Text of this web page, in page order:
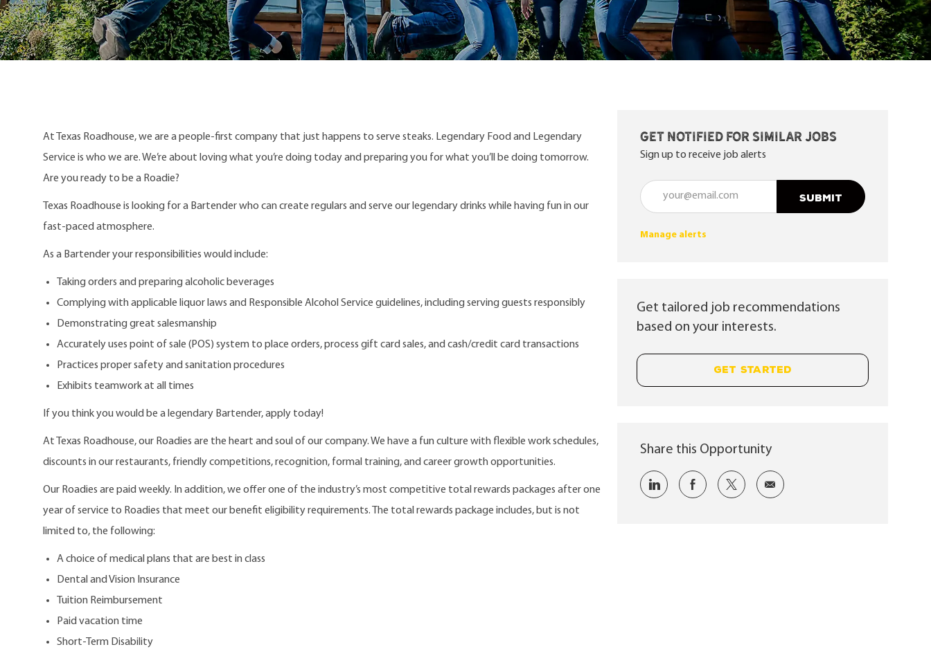
At Texas Roadhouse, we are a people-first company that just happens to serve steaks. Legendary Food and Legendary
Service is who we are. We’re about loving what you’re doing today and preparing you for what you’ll be doing tomorrow.
Are you ready to be a Roadie?
Texas Roadhouse is looking for a Bartender who can create regulars and serve our legendary drinks while having fun in our
fast-paced atmosphere.
As a Bartender your responsibilities would include:
Taking orders and preparing alcoholic beverages
Complying with applicable liquor laws and Responsible Alcohol Service guidelines, including serving guests responsibly
Demonstrating great salesmanship
Accurately uses point of sale (POS) system to place orders, process gift card sales, and cash/credit card transactions
Practices proper safety and sanitation procedures
Exhibits teamwork at all times
If you think you would be a legendary Bartender, apply today!
At Texas Roadhouse, our Roadies are the heart and soul of our company. We have a fun culture with flexible work schedules,
discounts in our restaurants, friendly competitions, recognition, formal training, and career growth opportunities.
Our Roadies are paid weekly. In addition, we offer one of the industry’s most competitive total rewards packages after one
year of service to Roadies that meet our benefit eligibility requirements. The total rewards package includes, but is not
limited to, the following:
A choice of medical plans that are best in class
Dental and Vision Insurance
Tuition Reimbursement
Paid vacation time
Short-Term Disability
Get notified for similar jobs
Sign up to receive job alerts
Enter Email address (Required)
SUBMIT
Manage alerts
Get tailored job recommendations
based on your interests.
GET STARTED
Share this Opportunity
Share via LinkedInShare via Facebook
Share via twitterShare via email